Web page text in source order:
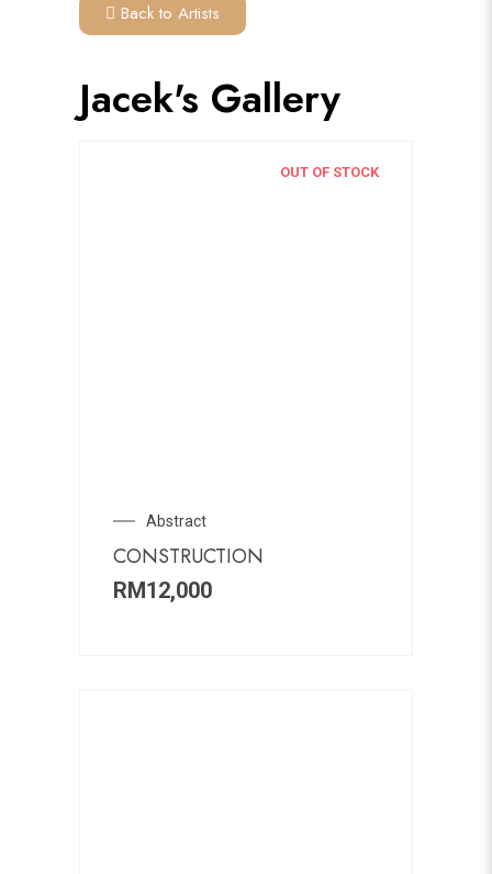
Back to Artists
Jacek's Gallery
OUT OF STOCK
Abstract
CONSTRUCTION
RM12,000